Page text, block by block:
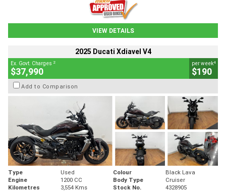
VIEW DETAILS
2025 Ducati Xdiavel V4
Ex. Govt. Charges 2
$37,990
per week4
$190
Add to Comparison
Type Used Colour
Black Lava
Engine
1200 CC Body Type
Cruiser
Kilometres
3,554 Kms Stock No. 4328905